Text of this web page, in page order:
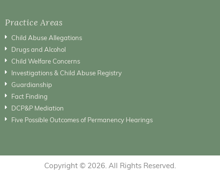
Practice Areas
Child Abuse Allegations
Drugs and Alcohol
Child Welfare Concerns
Investigations & Child Abuse Registry
Guardianship
Fact Finding
DCP&P Mediation
Five Possible Outcomes of Permanency Hearings
Copyright © 2026. All Rights Reserved.